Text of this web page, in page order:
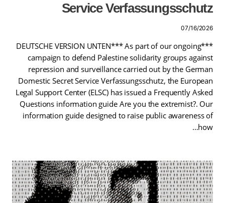
Service Verfassungsschutz
07/16/2026
***DEUTSCHE VERSION UNTEN*** As part of our ongoing
campaign to defend Palestine solidarity groups against
repression and surveillance carried out by the German
Domestic Secret Service Verfassungsschutz, the European
Legal Support Center (ELSC) has issued a Frequently Asked
Questions information guide Are you the extremist?. Our
information guide designed to raise public awareness of
how…